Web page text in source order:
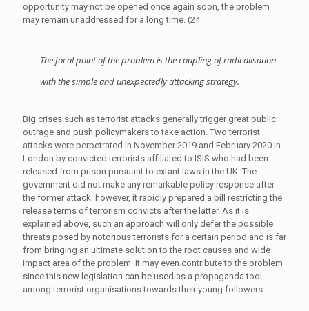
opportunity may not be opened once again soon, the problem
may remain unaddressed for a long time. (24
The focal point of the problem is the coupling of radicalisation
with the simple and unexpectedly attacking strategy.
Big crises such as terrorist attacks generally trigger great public
outrage and push policymakers to take action. Two terrorist
attacks were perpetrated in November 2019 and February 2020 in
London by convicted terrorists affiliated to ISIS who had been
released from prison pursuant to extant laws in the UK. The
government did not make any remarkable policy response after
the former attack; however, it rapidly prepared a bill restricting the
release terms of terrorism convicts after the latter. As it is
explained above, such an approach will only defer the possible
threats posed by notorious terrorists for a certain period and is far
from bringing an ultimate solution to the root causes and wide
impact area of the problem. It may even contribute to the problem
since this new legislation can be used as a propaganda tool
among terrorist organisations towards their young followers.